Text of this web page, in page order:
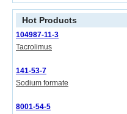
Hot Products
104987-11-3
Tacrolimus
141-53-7
Sodium formate
8001-54-5